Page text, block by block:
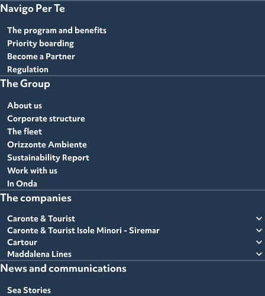
Navigo Per Te
The program and benefits
Priority boarding
Become a Partner
Regulation
The Group
About us
Corporate structure
The fleet
Orizzonte Ambiente
Sustainability Report
Work with us
In Onda
The companies
Caronte & Tourist expand_more
Caronte & Tourist Isole Minori - Siremar expand_more
Cartour expand_more
Maddalena Lines expand_more
News and communications
Sea Stories